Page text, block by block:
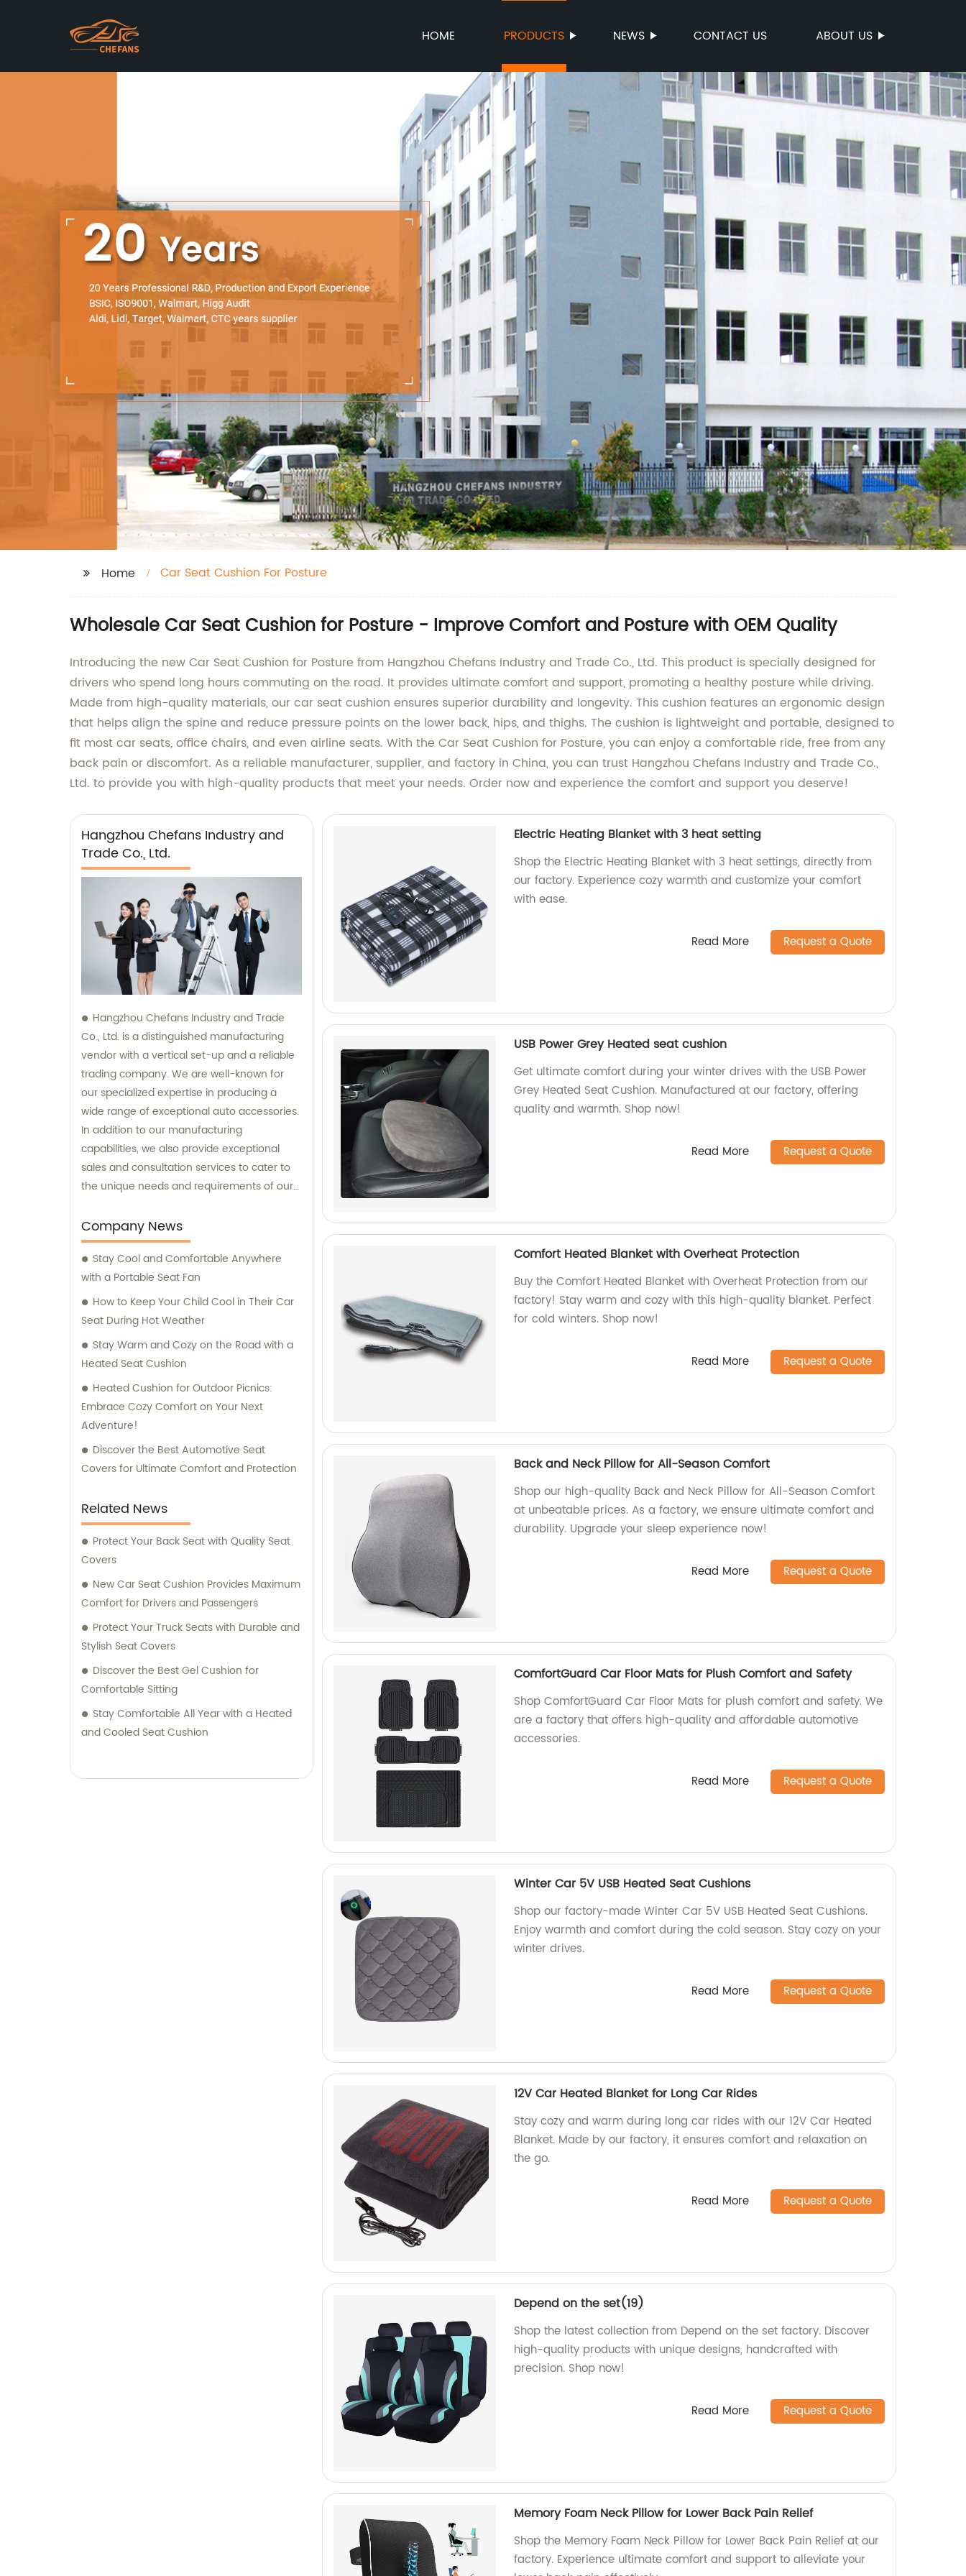
HOME PRODUCTS NEWS CONTACT US ABOUT US
Home Car Seat Cushion For Posture
Wholesale Car Seat Cushion for Posture - Improve Comfort and Posture with OEM Quality
Introducing the new Car Seat Cushion for Posture from Hangzhou Chefans Industry and Trade Co., Ltd. This product is specially designed for
drivers who spend long hours commuting on the road. It provides ultimate comfort and support, promoting a healthy posture while driving.
Made from high-quality materials, our car seat cushion ensures superior durability and longevity. This cushion features an ergonomic design
that helps align the spine and reduce pressure points on the lower back, hips, and thighs. The cushion is lightweight and portable, designed to
fit most car seats, office chairs, and even airline seats. With the Car Seat Cushion for Posture, you can enjoy a comfortable ride, free from any
back pain or discomfort. As a reliable manufacturer, supplier, and factory in China, you can trust Hangzhou Chefans Industry and Trade Co.,
Ltd. to provide you with high-quality products that meet your needs. Order now and experience the comfort and support you deserve!
Hangzhou Chefans Industry and
Trade Co., Ltd.
Hangzhou Chefans Industry and Trade
Co., Ltd. is a distinguished manufacturing
vendor with a vertical set-up and a reliable
trading company. We are well-known for
our specialized expertise in producing a
wide range of exceptional auto accessories.
In addition to our manufacturing
capabilities, we also provide exceptional
sales and consultation services to cater to
the unique needs and requirements of our
Company News
Stay Cool and Comfortable Anywhere
with a Portable Seat Fan
How to Keep Your Child Cool in Their Car
Seat During Hot Weather
Stay Warm and Cozy on the Road with a
Heated Seat Cushion
Heated Cushion for Outdoor Picnics:
Embrace Cozy Comfort on Your Next
Adventure!
Discover the Best Automotive Seat
Covers for Ultimate Comfort and Protection
Related News
Protect Your Back Seat with Quality Seat
Covers
New Car Seat Cushion Provides Maximum
Comfort for Drivers and Passengers
Protect Your Truck Seats with Durable and
Stylish Seat Covers
Discover the Best Gel Cushion for
Comfortable Sitting
Stay Comfortable All Year with a Heated
and Cooled Seat Cushion
Electric Heating Blanket with 3 heat setting
Shop the Electric Heating Blanket with 3 heat settings, directly from
our factory. Experience cozy warmth and customize your comfort
with ease.
Read More Request a Quote
USB Power Grey Heated seat cushion
Get ultimate comfort during your winter drives with the USB Power
Grey Heated Seat Cushion. Manufactured at our factory, offering
quality and warmth. Shop now!
Read More Request a Quote
Comfort Heated Blanket with Overheat Protection
Buy the Comfort Heated Blanket with Overheat Protection from our
factory! Stay warm and cozy with this high-quality blanket. Perfect
for cold winters. Shop now!
Read More Request a Quote
Back and Neck Pillow for All-Season Comfort
Shop our high-quality Back and Neck Pillow for All-Season Comfort
at unbeatable prices. As a factory, we ensure ultimate comfort and
durability. Upgrade your sleep experience now!
Read More Request a Quote
ComfortGuard Car Floor Mats for Plush Comfort and Safety
Shop ComfortGuard Car Floor Mats for plush comfort and safety. We
are a factory that offers high-quality and affordable automotive
accessories.
Read More Request a Quote
Winter Car 5V USB Heated Seat Cushions
Shop our factory-made Winter Car 5V USB Heated Seat Cushions.
Enjoy warmth and comfort during the cold season. Stay cozy on your
winter drives.
Read More Request a Quote
12V Car Heated Blanket for Long Car Rides
Stay cozy and warm during long car rides with our 12V Car Heated
Blanket. Made by our factory, it ensures comfort and relaxation on
the go.
Read More Request a Quote
Depend on the set(19)
Shop the latest collection from Depend on the set factory. Discover
high-quality products with unique designs, handcrafted with
precision. Shop now!
Read More Request a Quote
Memory Foam Neck Pillow for Lower Back Pain Relief
Shop the Memory Foam Neck Pillow for Lower Back Pain Relief at our
factory. Experience ultimate comfort and support to alleviate your